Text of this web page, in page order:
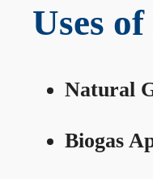
Uses
Natural
Biogas